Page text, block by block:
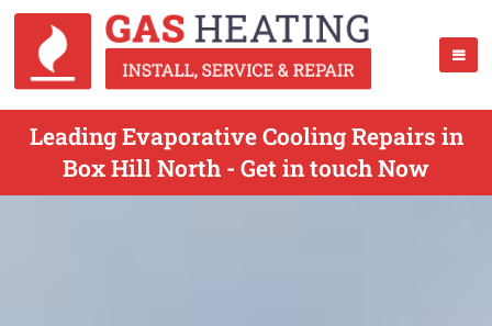
Leading Evaporative Cooling Repairs in
Box Hill North - Get in touch Now